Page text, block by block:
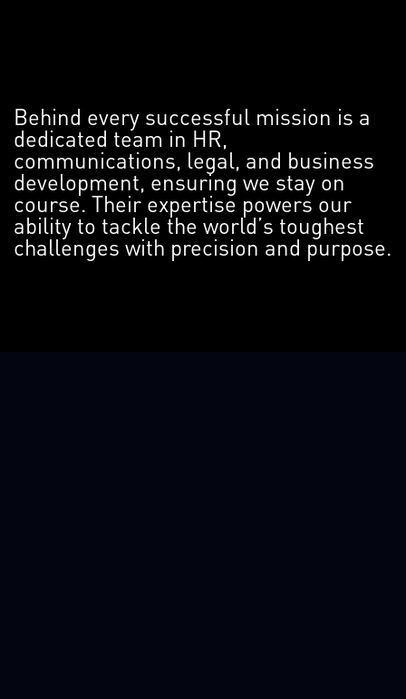
Behind every successful mission is a
dedicated team in HR,
communications, legal, and business
development, ensuring we stay on
course. Their expertise powers our
ability to tackle the world’s toughest
challenges with precision and purpose.